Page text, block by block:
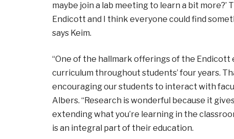
maybe join a lab meeting to learn a bit
Endicott and I think everyone could find
says Keim.
“One of the hallmark offerings of the
curriculum throughout students’ four years.
encouraging our students to interact with
Albers. “Research is wonderful because it
extending what you’re learning in the
is an integral part of their education.